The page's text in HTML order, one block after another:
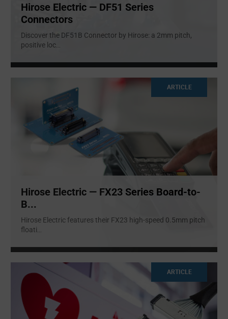
Hirose Electric — DF51 Series
Connectors
Discover the DF51B Connector by Hirose: a 2mm pitch,
positive loc
ARTICLE
Hirose Electric — FX23 Series Board-to-
B...
Hirose Electric features their FX23 high-speed 0.5mm pitch
floati
ARTICLE